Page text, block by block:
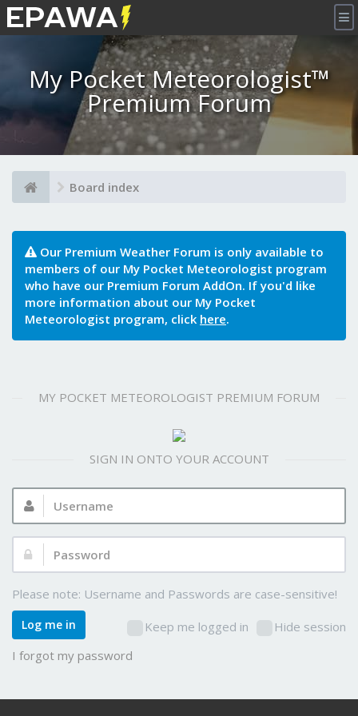
×
My Pocket Meteorologist™
Premium Forum
Board index
Our Premium Weather Forum is only available to
members of our My Pocket Meteorologist program
who have our Premium Forum AddOn. If you'd like
more information about our My Pocket
Meteorologist program, click here.
MY POCKET METEOROLOGIST PREMIUM FORUM
SIGN IN ONTO YOUR ACCOUNT
Username:
Password:
Please note: Username and Passwords are case-sensitive!
Keep me logged in Hide session
Log me in
I forgot my password